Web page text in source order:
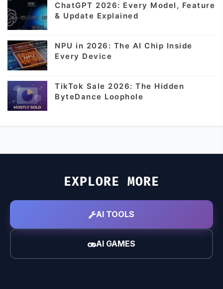
ChatGPT 2026: Every Model, Feature
& Update Explained
NPU in 2026: The AI Chip Inside
Every Device
TikTok Sale 2026: The Hidden
ByteDance Loophole
EXPLORE MORE
AI TOOLS
AI GAMES